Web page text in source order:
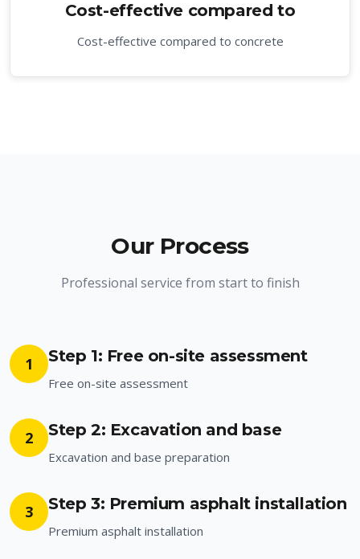
Cost-effective compared to
Cost-effective compared to concrete
Our Process
Professional service from start to finish
1 Step 1: Free on-site assessment
Free on-site assessment
2 Step 2: Excavation and base
Excavation and base preparation
3 Step 3: Premium asphalt installation
Premium asphalt installation